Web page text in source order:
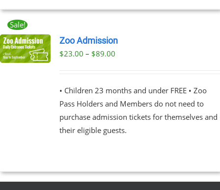
Sale!
Zoo Admission
$23.00 – $89.00Price
through
$89.00
• Children 23 months and under FREE • Zoo
Pass Holders and Members do not need to
purchase admission tickets for themselves and
their eligible guests.